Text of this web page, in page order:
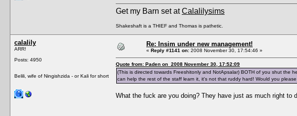
Get my Barn set atCalalilysims
Shakeshaft is a THIEF and Thomas is pathetic.
calalily
ARR!
Posts: 4950
Belili, wife of Ningishzida - or Kali for short
Re: Insim under new management!
« Reply #1141 on: 2008 November 30, 17:54:46 »
Quote from: Paden on 2008 November 30, 17:52:09
(This is directed towards Freeshitonly and NotApsalar) BOTH of you shut the
can help the rest of the staff learn it, it's not that ruddy hard! Would you
What the fuck are you doing? They have just as much right to